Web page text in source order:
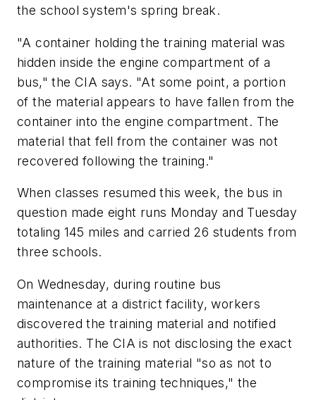
the school system's spring break.
"A container holding the training material was
hidden inside the engine compartment of a
bus," the CIA says. "At some point, a portion
of the material appears to have fallen from the
container into the engine compartment. The
material that fell from the container was not
recovered following the training."
When classes resumed this week, the bus in
question made eight runs Monday and Tuesday
totaling 145 miles and carried 26 students from
three schools.
On Wednesday, during routine bus
maintenance at a district facility, workers
discovered the training material and notified
authorities. The CIA is not disclosing the exact
nature of the training material "so as not to
compromise its training techniques," the